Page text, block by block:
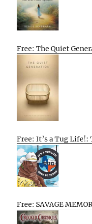
Free: The Quiet
Free: It’s a Tug Life!:
Free: SAVAGE